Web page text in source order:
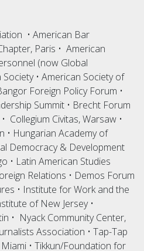
• American Bar
Paris • American
(now Global
• American Society of
Foreign Policy Forum •
Summit • Brecht Forum
Collegium Civitas, Warsaw •
• Hungarian Academy of
Democracy & Development
• Latin American Studies
Relations • Demos Forum
• Institute for Work and the
of New Jersey •
• Nyack Community Center,
Association • Tap-Tap
• Tikkun/Foundation for